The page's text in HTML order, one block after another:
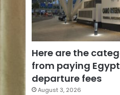
Here are the
from paying
departure fees
August 3, 2026